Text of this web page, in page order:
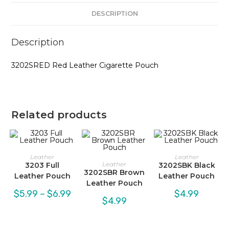
DESCRIPTION
Description
3202SRED Red Leather Cigarette Pouch
Related products
Leather
3203 Full
Leather Pouch
$5.99 – $6.99Price
Leather
3202SBR Brown
Leather Pouch
$4.99
Leather
3202SBK Black
Leather Pouch
$4.99